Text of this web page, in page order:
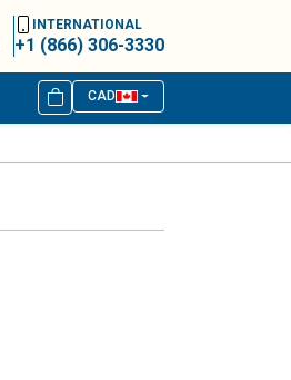
INTERNATIONAL
+1 (866) 306-3330
CAD